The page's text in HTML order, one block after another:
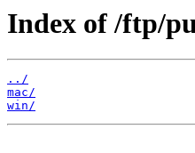
Index of /ftp/
../
mac/
win/